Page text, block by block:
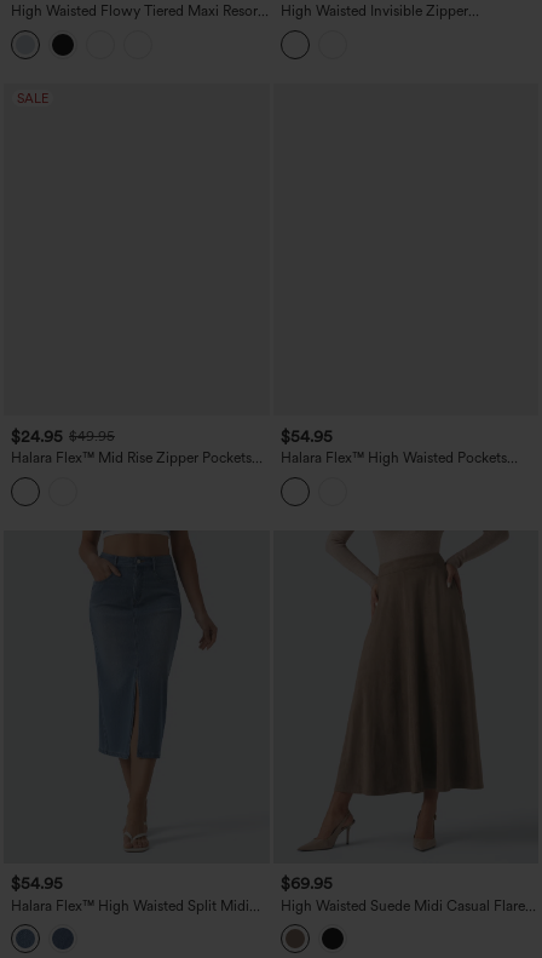
High Waisted Flowy Tiered Maxi Resort
Skirt
High Waisted Invisible Zipper
Asymmetric Hem Midi Draped Lyocell
Denim Casual Flowy Skirt with Pockets
SALE
$24.95 $49.95
Halara Flex™ Mid Rise Zipper Pockets
Denim Mini Casual Cargo Skirt
$54.95
Halara Flex™ High Waisted Pockets
Bodycon Mini Washed Denim Casual
Skirt
$54.95
Halara Flex™ High Waisted Split Midi
Denim Casual Straight Skirt with
Pockets
$69.95
High Waisted Suede Midi Casual Flare
Skirt with Pockets